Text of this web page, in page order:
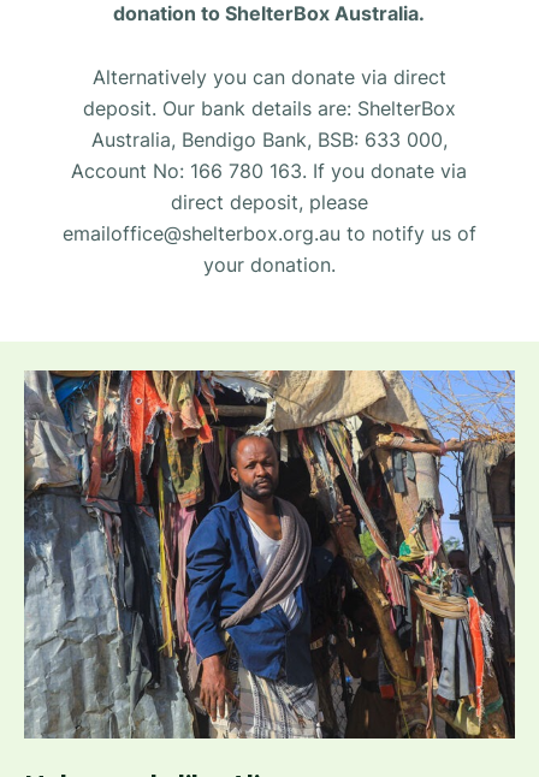
donation to ShelterBox Australia.
Alternatively you can donate via direct
deposit. Our bank details are: ShelterBox
Australia, Bendigo Bank, BSB: 633 000,
Account No: 166 780 163. If you donate via
direct deposit, please
emailoffice@shelterbox.org.au to notify us of
your donation.